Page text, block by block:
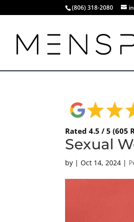
(806) 318-2080
Rated 4.5 / 5 (605
Sexual
by |Oct 14, 2024 |